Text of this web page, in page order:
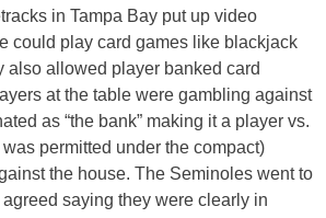
in Tampa Bay put up video
could play card games like blackjack
also allowed player banked card
at the table were gambling against
as “the bank” making it a player vs.
permitted under the compact)
the house. The Seminoles went to
saying they were clearly in